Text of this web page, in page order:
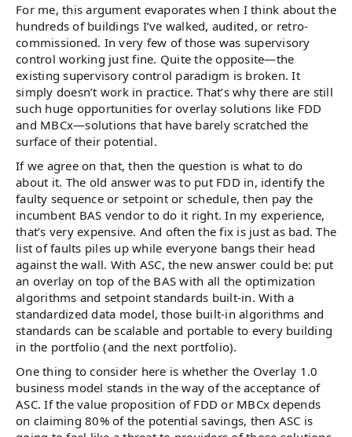
For me, this argument evaporates when I think about the
hundreds of buildings I’ve walked, audited, or retro-
commissioned. In very few of those was supervisory
control working just fine. Quite the opposite—the
existing supervisory control paradigm is broken. It
simply doesn’t work in practice. That’s why there are still
such huge opportunities for overlay solutions like FDD
and MBCx—solutions that have barely scratched the
surface of their potential.
If we agree on that, then the question is what to do
about it. The old answer was to put FDD in, identify the
faulty sequence or setpoint or schedule, then pay the
incumbent BAS vendor to do it right. In my experience,
that’s very expensive. And often the fix is just as bad. The
list of faults piles up while everyone bangs their head
against the wall. With ASC, the new answer could be: put
an overlay on top of the BAS with all the optimization
algorithms and setpoint standards built-in. With a
standardized data model, those built-in algorithms and
standards can be scalable and portable to every building
in the portfolio (and the next portfolio).
One thing to consider here is whether the Overlay 1.0
business model stands in the way of the acceptance of
ASC. If the value proposition of FDD or MBCx depends
on claiming 80% of the potential savings, then ASC is